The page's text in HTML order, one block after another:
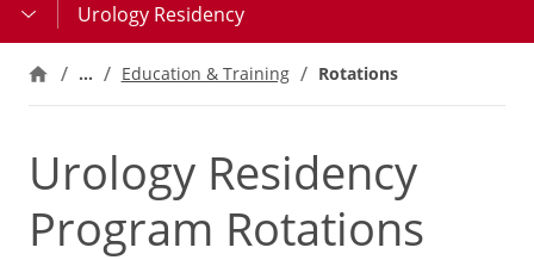
Urology Residency
… Education & Training Rotations
Urology Residency
Program Rotations